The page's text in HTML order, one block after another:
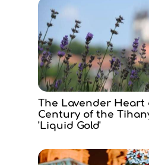
The Lavender Heart
Century of the
'Liquid Gold'